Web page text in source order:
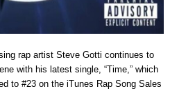
rap artist Steve Gotti continues to
with his latest single, “Time,” which
to #23 on the iTunes Rap Song Sales